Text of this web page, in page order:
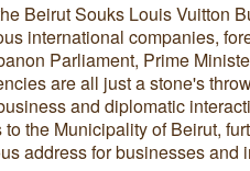
Beirut Souks Louis Vuitton
international companies,
Parliament, Prime
are all just a stone's
and diplomatic
the Municipality of Beirut,
address for businesses and